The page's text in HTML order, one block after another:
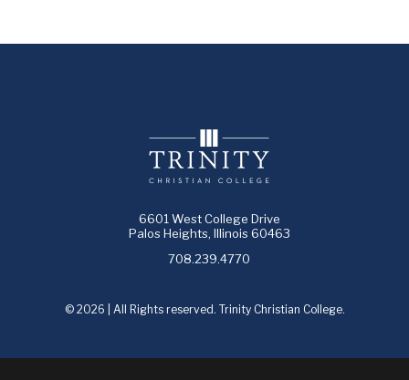
6601 West College Drive
Palos Heights, Illinois 60463
708.239.4770
© 2026 | All Rights reserved. Trinity Christian College.